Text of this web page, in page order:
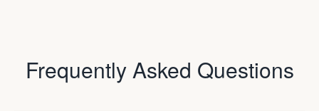
Frequently Asked Questions